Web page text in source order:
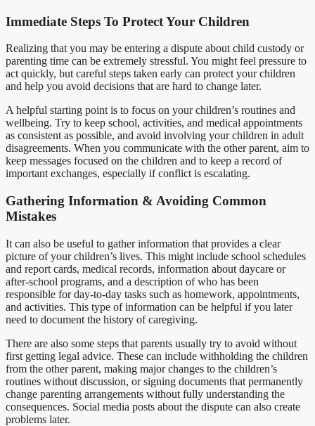
Immediate Steps To Protect Your Children
Realizing that you may be entering a dispute about child custody or
parenting time can be extremely stressful. You might feel pressure to
act quickly, but careful steps taken early can protect your children
and help you avoid decisions that are hard to change later.
A helpful starting point is to focus on your children’s routines and
wellbeing. Try to keep school, activities, and medical appointments
as consistent as possible, and avoid involving your children in adult
disagreements. When you communicate with the other parent, aim to
keep messages focused on the children and to keep a record of
important exchanges, especially if conflict is escalating.
Gathering Information & Avoiding Common
Mistakes
It can also be useful to gather information that provides a clear
picture of your children’s lives. This might include school schedules
and report cards, medical records, information about daycare or
after-school programs, and a description of who has been
responsible for day-to-day tasks such as homework, appointments,
and activities. This type of information can be helpful if you later
need to document the history of caregiving.
There are also some steps that parents usually try to avoid without
first getting legal advice. These can include withholding the children
from the other parent, making major changes to the children’s
routines without discussion, or signing documents that permanently
change parenting arrangements without fully understanding the
consequences. Social media posts about the dispute can also create
problems later.